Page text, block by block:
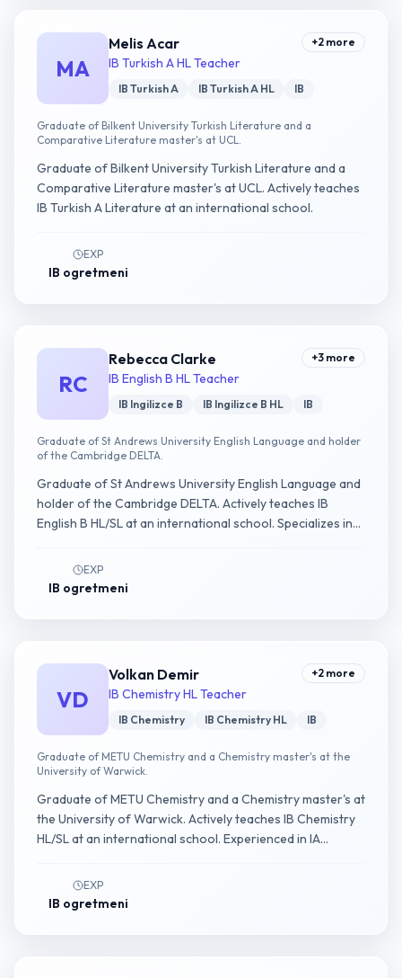
MA
Melis Acar
IB Turkish A HL Teacher
+2 more
IB Turkish A IB Turkish A HL IB
Graduate of Bilkent University Turkish Literature and a
Comparative Literature master's at UCL.
Graduate of Bilkent University Turkish Literature and a
Comparative Literature master's at UCL. Actively teaches
IB Turkish A Literature at an international school.
EXP
IB ogretmeni
RC
Rebecca Clarke
IB English B HL Teacher
+3 more
IB Ingilizce B IB Ingilizce B HL IB
Graduate of St Andrews University English Language and holder
of the Cambridge DELTA.
Graduate of St Andrews University English Language and
holder of the Cambridge DELTA. Actively teaches IB
English B HL/SL at an international school. Specializes in
EXP
IB ogretmeni
VD
Volkan Demir
IB Chemistry HL Teacher
+2 more
IB Chemistry IB Chemistry HL IB
Graduate of METU Chemistry and a Chemistry master's at the
University of Warwick.
Graduate of METU Chemistry and a Chemistry master's at
the University of Warwick. Actively teaches IB Chemistry
HL/SL at an international school. Experienced in IA
EXP
IB ogretmeni